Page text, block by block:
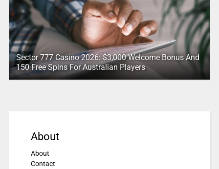
Sector 777 Casino 2026: $3,000 Welcome Bonus And
150 Free Spins For Australian Players
About
About
Contact